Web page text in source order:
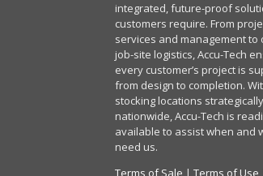
integrated, future-proof
customers require. From
services and management to
job-site logistics, Accu-Tech
every customer’s project is
from design to completion.
stocking locations
nationwide, Accu-Tech is
available to assist when and
need us.
Terms of Sale | Terms of Use